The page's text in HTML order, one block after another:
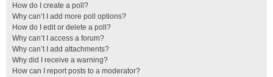
How do I create a poll?
Why can’t I add more poll options?
How do I edit or delete a poll?
Why can’t I access a forum?
Why can’t I add attachments?
Why did I receive a warning?
How can I report posts to a moderator?